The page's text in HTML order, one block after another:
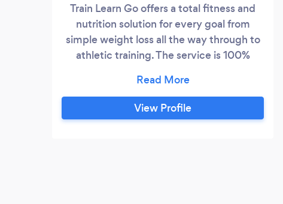
Train Learn Go offers a total fitness and
nutrition solution for every goal from
simple weight loss all the way through to
athletic training. The service is 100%
space to train our clients in. Our prices
average at just £30 per session but this
journey always starts with a totally free no
View Profile